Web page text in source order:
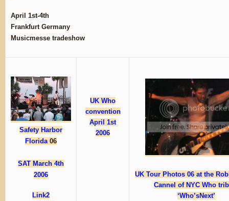
April 1st-4th
Frankfurt Germany
Musicmesse tradeshow
Safety Harbor
Florida 06
SAT March 4th
2006
Link2
UK Who
convention
April 1st
2006
UK Tour Photos 06 at the
Cannel of NYC Who
‘Who’sNext’